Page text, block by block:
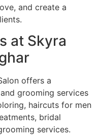
and create a
at Skyra
offers a
grooming services
haircuts for men
bridal
services.